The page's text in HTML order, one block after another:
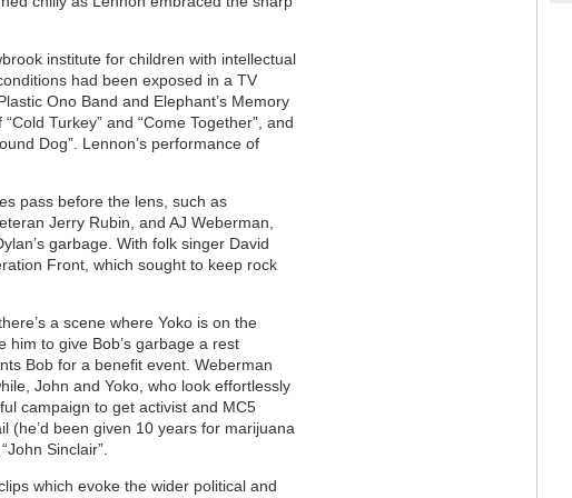
institute for children with intellectual
had been exposed in a TV
Ono Band and Elephant’s Memory
Turkey” and “Come Together”, and
Dog”. Lennon’s performance of
pass before the lens, such as
Jerry Rubin, and AJ Weberman,
garbage. With folk singer David
Front, which sought to keep rock
a scene where Yoko is on the
to give Bob’s garbage a rest
Bob for a benefit event. Weberman
John and Yoko, who look effortlessly
campaign to get activist and MC5
(he’d been given 10 years for marijuana
Sinclair”.
which evoke the wider political and